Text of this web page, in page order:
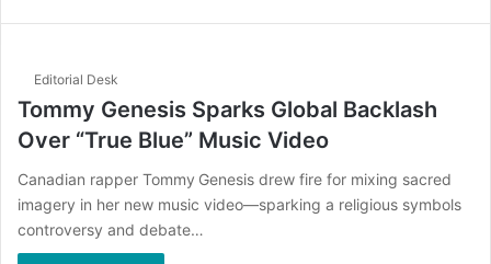
Editorial Desk
Tommy Genesis Sparks Global Backlash
Over “True Blue” Music Video
Canadian rapper Tommy Genesis drew fire for mixing sacred
imagery in her new music video—sparking a religious symbols
controversy and debate…